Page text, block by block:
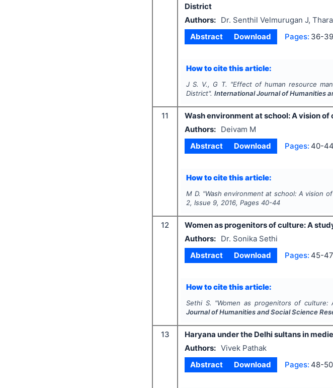
District
Authors:
Dr. Senthil Velmurugan J,
Abstract
Download Pages: 36-39
How to cite this article:
J S. V., G T. "Effect of human resource
District".International Journal of Humanities
11
Wash environment at school: A vision of
Authors:
Deivam M
Abstract
Download Pages: 40-44
How to cite this article:
M D. "Wash environment at school: A vision
2, Issue 9,2016, Pages 40-44
12
Women as progenitors of culture: A
Authors:
Dr. Sonika Sethi
Abstract
Download Pages: 45-47
How to cite this article:
Sethi S. "Women as progenitors of
Journal of Humanities and Social Science
13
Haryana under the Delhi sultans in
Authors: Vivek Pathak
Abstract
Download Pages: 48-50